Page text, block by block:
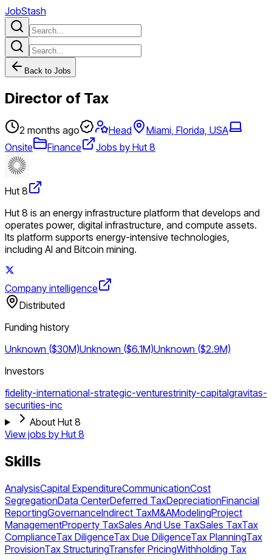
JobStash
Back to Jobs
Director of Tax
2 months ago Head
Miami, Florida, USA
Onsite
Finance Jobs by Hut 8
Hut 8
Hut 8 is an energy infrastructure platform that develops and
operates power, digital infrastructure, and compute assets.
Its platform supports energy-intensive technologies,
including AI and Bitcoin mining.
Company intelligence
Distributed
Funding history
Unknown ($30M)Unknown ($6.1M)Unknown ($2.9M)
Investors
fidelity-international-strategic-venturestrinity-capitalgravitas-
securities-inc
About Hut 8
View jobs by Hut 8
Skills
AnalysisCapital ExpenditureCommunicationCost
SegregationData CenterDeferred TaxDepreciationFinancial
ReportingGovernanceIndirect TaxM&AModelingProject
ManagementProperty TaxSales And Use TaxSales TaxTax
ComplianceTax DiligenceTax Due DiligenceTax PlanningTax
ProvisionTax StructuringTransfer PricingWithholding Tax